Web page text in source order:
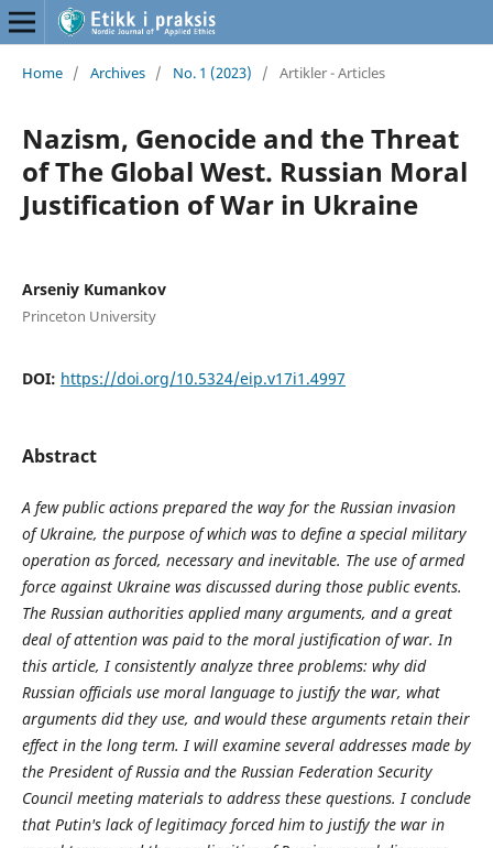
Home / Archives / No. 1 (2023) / Artikler - Articles
Nazism, Genocide and the Threat
of The Global West. Russian Moral
Justification of War in Ukraine
Arseniy Kumankov
Princeton University
DOI: https://doi.org/10.5324/eip.v17i1.4997
Abstract
A few public actions prepared the way for the Russian invasion
of Ukraine, the purpose of which was to define a special military
operation as forced, necessary and inevitable. The use of armed
force against Ukraine was discussed during those public events.
The Russian authorities applied many arguments, and a great
deal of attention was paid to the moral justification of war. In
this article, I consistently analyze three problems: why did
Russian officials use moral language to justify the war, what
arguments did they use, and would these arguments retain their
effect in the long term. I will examine several addresses made by
the President of Russia and the Russian Federation Security
Council meeting materials to address these questions. I conclude
that Putin's lack of legitimacy forced him to justify the war in